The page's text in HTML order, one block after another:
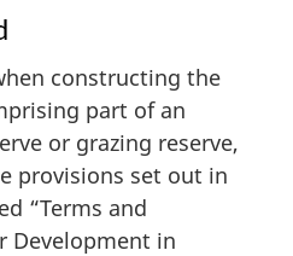
constructing the
part of an
or grazing reserve,
provisions set out in
“Terms and
Development in